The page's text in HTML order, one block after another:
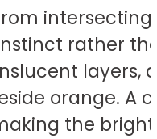
rather
layers,
orange. A
the